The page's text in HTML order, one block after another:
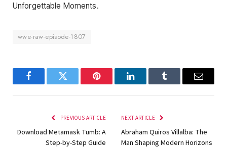
Unforgettable Moments.
wwe-raw-episode-1807
FacebookTwitter Pinterest LinkedInTumblr Email
PREVIOUS ARTICLE
Download Metamask Tumb: A
Step-by-Step Guide
NEXT ARTICLE
Abraham Quiros Villalba: The
Man Shaping Modern Horizons